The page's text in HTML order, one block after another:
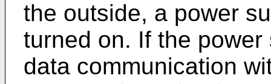
the outside, a power
turned on. If the
data communication